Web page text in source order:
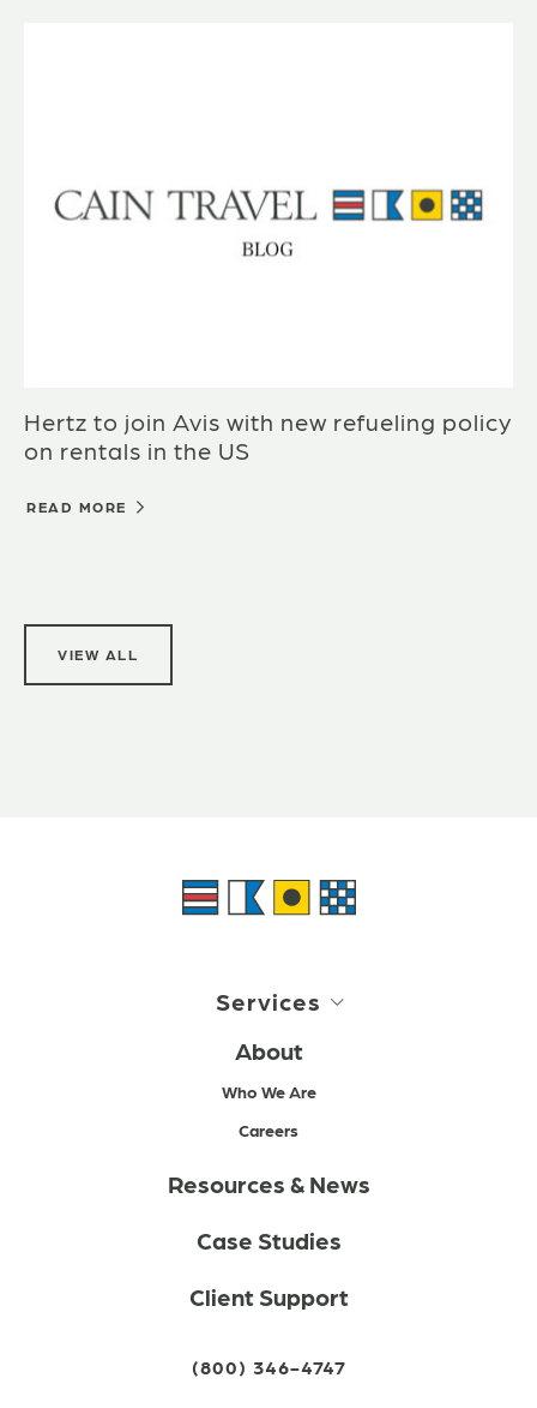
Hertz to join Avis with new refueling policy
on rentals in the US
READ MORE
VIEW ALL
Services
About
Who We Are
Careers
Resources & News
Case Studies
Client Support
(800) 346-4747